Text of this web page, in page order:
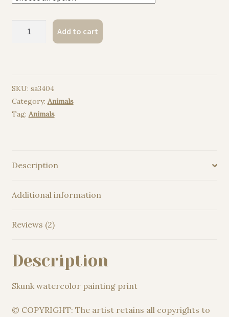
watercolor
Add to cart
SKU: sa3404
Category: Animals
Tag: Animals
Description
Additional information
Reviews (2)
Description
Skunk watercolor painting print
© COPYRIGHT: The artist retains all copyrights to